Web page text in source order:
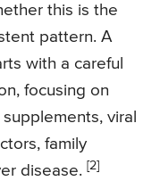
this is the
pattern. A
with a careful
focusing on
viral
family
disease. [2]